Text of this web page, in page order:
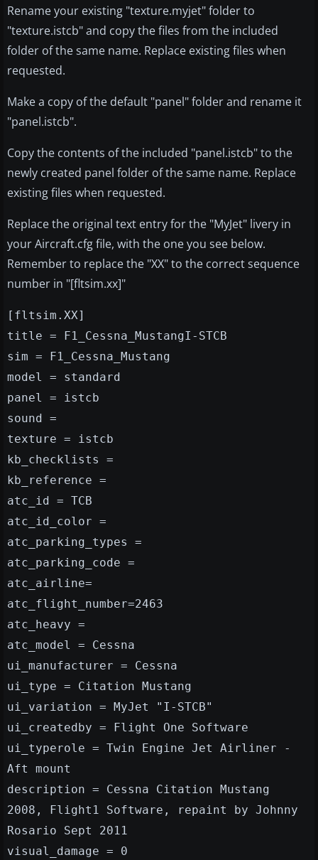
Rename your existing "texture.myjet" folder to
"texture.istcb" and copy the files from the included
folder of the same name. Replace existing files when
requested.
Make a copy of the default "panel" folder and rename it
"panel.istcb".
Copy the contents of the included "panel.istcb" to the
newly created panel folder of the same name. Replace
existing files when requested.
Replace the original text entry for the "MyJet" livery in
your Aircraft.cfg file, with the one you see below.
Remember to replace the "XX" to the correct sequence
number in "[fltsim.xx]"
[fltsim.XX]
title = F1_Cessna_MustangI-STCB
sim = F1_Cessna_Mustang
model = standard
panel = istcb
sound =
texture = istcb
kb_checklists =
kb_reference =
atc_id = TCB
atc_id_color =
atc_parking_types =
atc_parking_code =
atc_airline=
atc_flight_number=2463
atc_heavy =
atc_model = Cessna
ui_manufacturer = Cessna
ui_type = Citation Mustang
ui_variation = MyJet "I-STCB"
ui_createdby = Flight One Software
ui_typerole = Twin Engine Jet Airliner -
Aft mount
description = Cessna Citation Mustang
2008, Flight1 Software, repaint by Johnny
Rosario Sept 2011
visual_damage = 0